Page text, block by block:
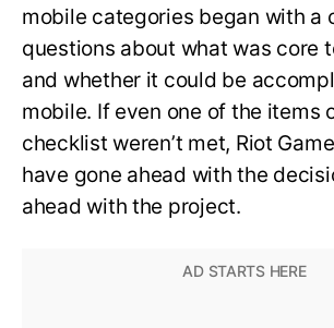
mobile categories began with a
questions about what was core
and whether it could be
mobile. If even one of the items
checklist weren’t met, Riot
have gone ahead with the
ahead with the project.